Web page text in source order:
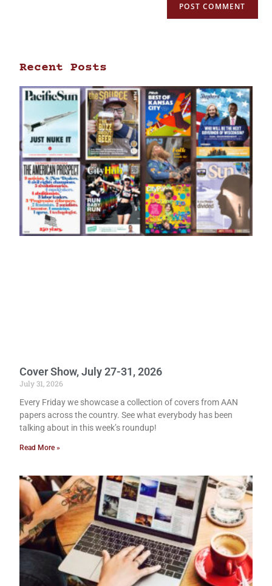
Recent Posts
Cover Show, July 27-31, 2026
July 31, 2026
Every Friday we showcase a collection of covers from AAN
papers across the country. See what everybody has been
talking about in this week’s roundup!
Read More »